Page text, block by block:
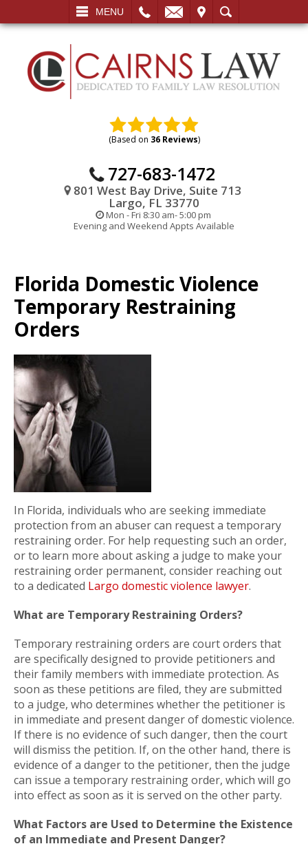
MENU
SEARCH
(Based on 36 Reviews)
727-683-1472
801 West Bay Drive, Suite 713
Largo, FL 33770
Mon - Fri 8:30 am- 5:00 pm
Evening and Weekend Appts Available
Florida Domestic Violence
Temporary Restraining
Orders
In Florida, individuals who are seeking immediate
protection from an abuser can request a temporary
restraining order. For help requesting such an order,
or to learn more about asking a judge to make your
restraining order permanent, consider reaching out
to a dedicated Largo domestic violence lawyer.
What are Temporary Restraining Orders?
Temporary restraining orders are court orders that
are specifically designed to provide petitioners and
their family members with immediate protection. As
soon as these petitions are filed, they are submitted
to a judge, who determines whether the petitioner is
in immediate and present danger of domestic violence.
If there is no evidence of such danger, then the court
will dismiss the petition. If, on the other hand, there is
evidence of a danger to the petitioner, then the judge
can issue a temporary restraining order, which will go
into effect as soon as it is served on the other party.
What Factors are Used to Determine the Existence
of an Immediate and Present Danger?